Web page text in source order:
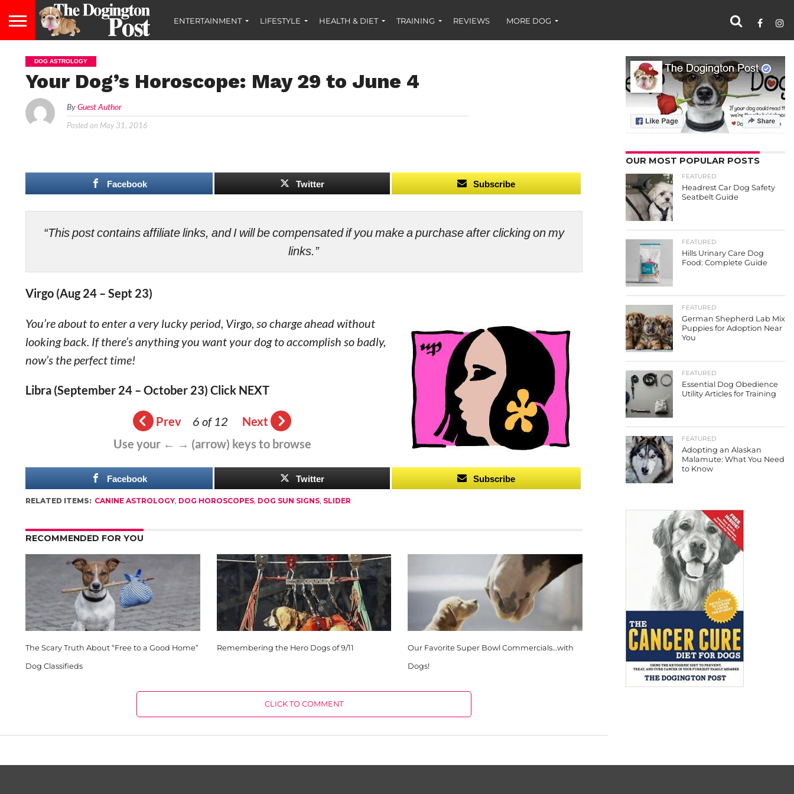
ENTERTAINMENT LIFESTYLE HEALTH & DIET TRAINING REVIEWS MORE DOG
DOG ASTROLOGY
Your Dog’s Horoscope: May 29 to June 4
ByGuest Author
Posted on May 31, 2016
Facebook Twitter Subscribe
“This post contains affiliate links, and I will be compensated if you make a purchase after clicking on my
links.”
Virgo (Aug 24 – Sept 23)
You’re about to enter a very lucky period, Virgo, so charge ahead without
looking back. If there’s anything you want your dog to accomplish so badly,
now’s the perfect time!
Libra (September 24 – October 23) Click NEXT
Prev 6 of 12
Next
Use your ← → (arrow) keys to browse
Facebook Twitter Subscribe
RELATED ITEMS: CANINE ASTROLOGY, DOG HOROSCOPES, DOG SUN SIGNS, SLIDER
RECOMMENDED FOR YOU
The Scary Truth About “Free to a Good Home”
Dog Classifieds
Remembering the Hero Dogs of 9/11 Our Favorite Super Bowl Commercials…with
Dogs!
CLICK TO COMMENT
OUR MOST POPULAR POSTS
FEATURED
Headrest Car Dog Safety
Seatbelt Guide
FEATURED
Hills Urinary Care Dog
Food: Complete Guide
FEATURED
German Shepherd Lab Mix
Puppies for Adoption Near
You
FEATURED
Essential Dog Obedience
Utility Articles for Training
FEATURED
Adopting an Alaskan
Malamute: What You Need
to Know